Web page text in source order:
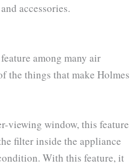
accessories.
among many air
the things that make Holmes
viewing window, this feature
filter inside the appliance
With this feature, it